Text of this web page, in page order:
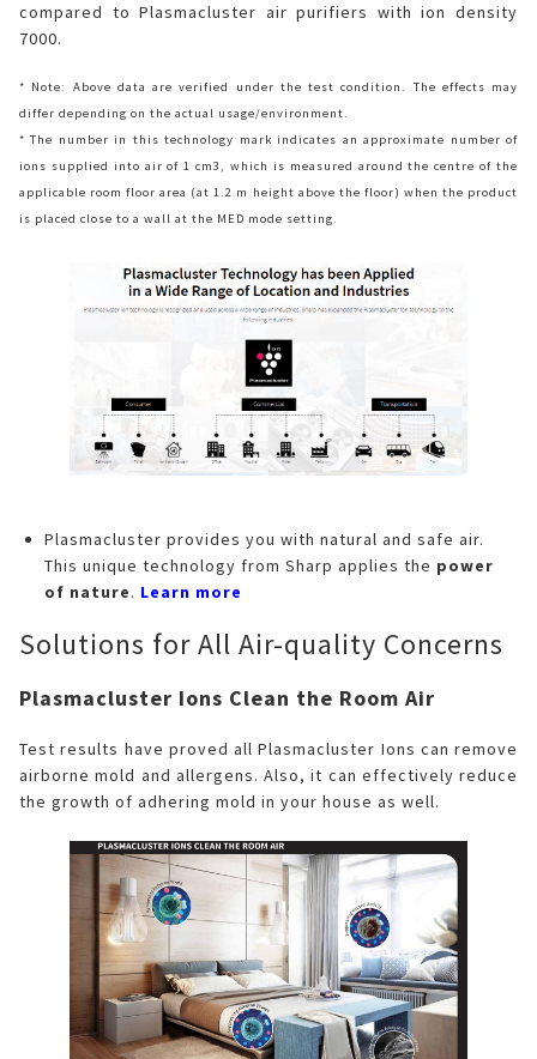
compared to Plasmacluster air purifiers with ion density
7000.
* Note: Above data are verified under the test condition. The effects may
differ depending on the actual usage/environment.
* The number in this technology mark indicates an approximate number of
ions supplied into air of 1 cm3, which is measured around the centre of the
applicable room floor area (at 1.2 m height above the floor) when the product
is placed close to a wall at the MED mode setting.
Plasmacluster provides you with natural and safe air.
This unique technology from Sharp applies the power
of nature. Learn more
Solutions for All Air-quality Concerns
Plasmacluster Ions Clean the Room Air
Test results have proved all Plasmacluster Ions can remove
airborne mold and allergens. Also, it can effectively reduce
the growth of adhering mold in your house as well.